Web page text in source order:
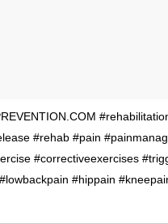
#rehab #pain
#correctiveexercises
#hippain